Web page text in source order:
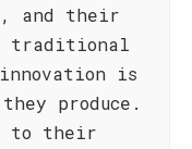
and their
traditional
innovation is
produce.
to their